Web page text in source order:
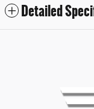
Detailed